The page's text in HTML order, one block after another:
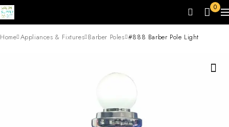
0
Home Appliances & Fixtures Barber Poles #888 Barber Pole Light